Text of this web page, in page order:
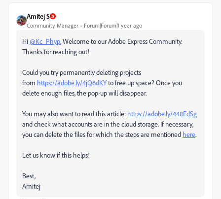
Amitej S
Community Manager Forum|Forum|1 year ago
Hi@Kc_Phyp, Welcome to our Adobe Express Community.
Thanks for reaching out!
Could you try permanentlydeleting projects
from https://adobe.ly/4jQ6dKYto free up space? Once you
delete enough files, the pop-up will disappear.
You may also want to read this article: https://adobe.ly/448FdSg
and check what accounts are in the cloud storage. If necessary,
you can delete the files for which the steps are mentioned here.
Let us know if this helps!
Best,
Amitej